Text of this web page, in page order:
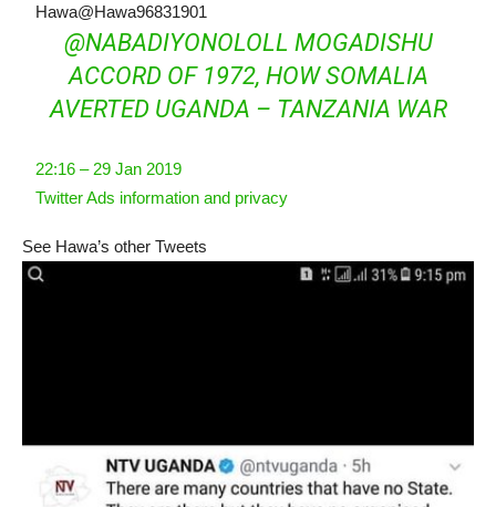
Hawa@Hawa96831901
@NABADIYONOLOLL MOGADISHU
ACCORD OF 1972, HOW SOMALIA
AVERTED UGANDA – TANZANIA WAR
22:16 – 29 Jan 2019
Twitter Ads information and privacy
See Hawa’s other Tweets